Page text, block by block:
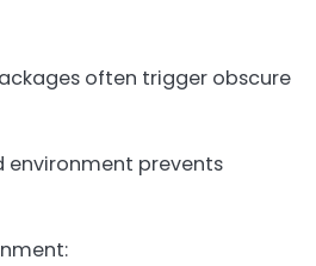
often trigger obscure
environment prevents